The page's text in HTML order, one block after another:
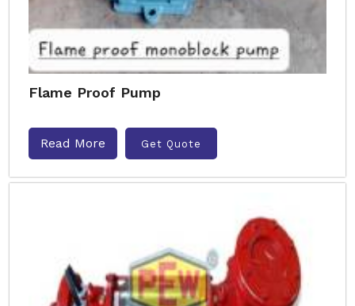
Flame Proof Pump
Read More Get Quote